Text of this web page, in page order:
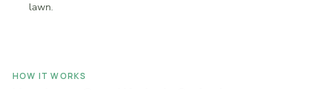
lawn.
HOW IT WORKS